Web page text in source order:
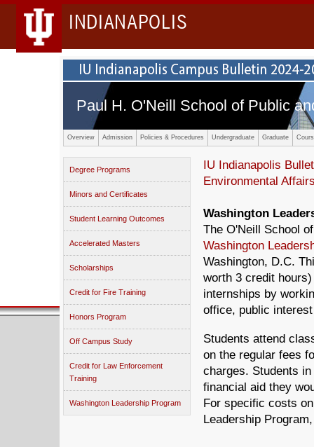
INDIANAPOLIS
Paul H. O'Neill School of Public
Overview Admission Policies & Procedures Undergraduate Graduate
Degree Programs
Minors and Certificates
Student Learning Outcomes
Accelerated Masters
Scholarships
Credit for Fire Training
Honors Program
Off Campus Study
Credit for Law Enforcement
Training
Washington Leadership Program
IU Indianapolis
Environmental
Washington
The O'Neill School
Washington
Washington, D.C.
worth 3 credit
internships by
office, public
Students attend
on the regular fees
charges. Students
financial aid they
For specific costs
Leadership